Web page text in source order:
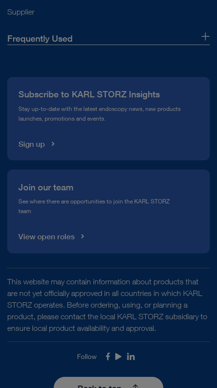
Supplier
Frequently Used
Compliance Hotline
Media Library
Subscribe to KARL STORZ Insights
Stay up-to-date with the latest endoscopy news, new products
launches, promotions and events.
Sign up
Join our team
See where there are opportunities to join the KARL STORZ
team
View open roles
This website may contain information about products that
are not yet officially approved in all countries in which KARL
STORZ operates. Before ordering, using, or planning a
product, please contact the local KARL STORZ subsidiary to
ensure local product availability and approval.
Follow Facebook
YoutubeLinkedIn